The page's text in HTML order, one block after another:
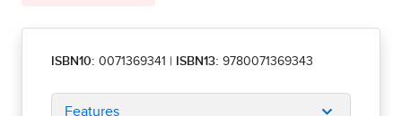
ISBN10: 0071369341 ISBN13: 9780071369343
Features